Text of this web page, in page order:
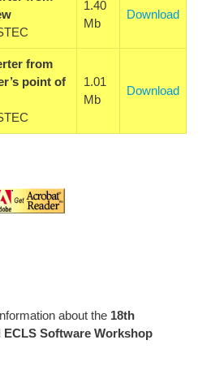
1.40
Mb
Download
from
point of
1.01
Mb
Download
about the 18th
ECLS Software Workshop